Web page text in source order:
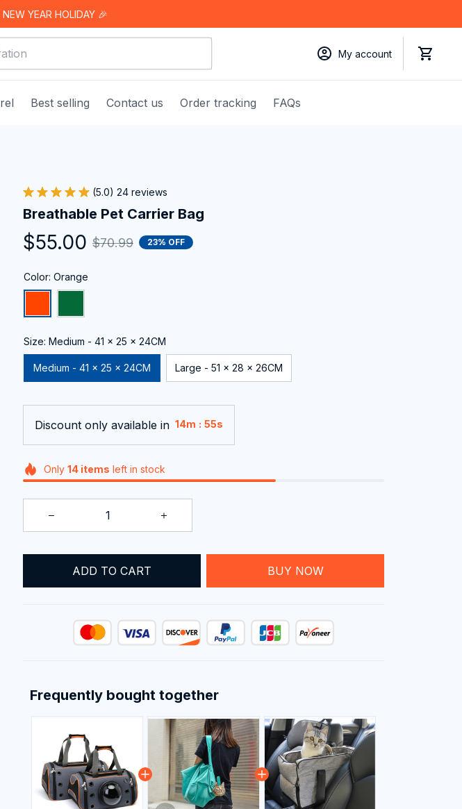
YEAR HOLIDAY 🎉
My account
Best selling Contact us Order tracking FAQs
(5.0) 24 reviews
Breathable Pet Carrier Bag
$55.00 $70.99 23% OFF
Color: Orange
Size: Medium - 41 x 25 x 24CM
Medium - 41 x 25 x 24CM Large - 51 x 28 x 26CM
Discount only available in 14m : 54s
Only 14items left in stock
ADD TO CART BUY NOW
Frequently bought together